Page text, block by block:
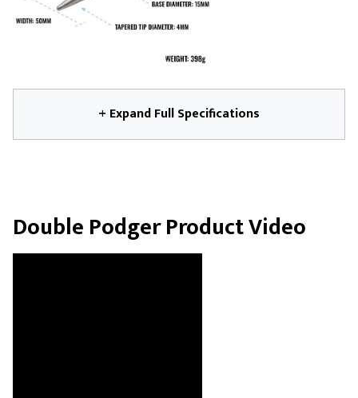
+ Expand Full Specifications
Double Podger Product Video